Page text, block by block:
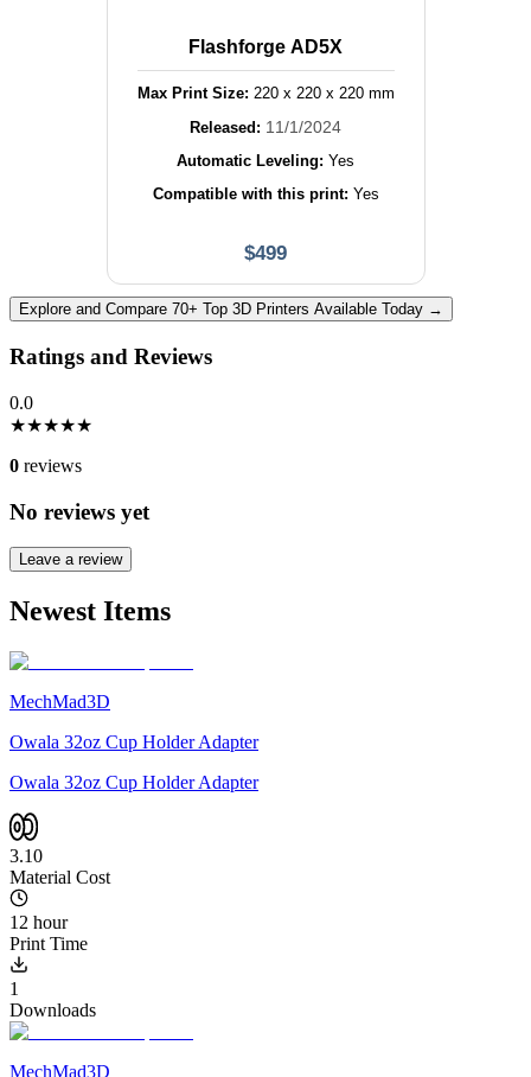
Flashforge AD5X
Max Print Size: 220x 220x 220mm
Released: 11/1/2024
Automatic Leveling: Yes
Compatible with this print: Yes
$499
Explore and Compare 70+ Top 3D Printers Available Today →
Ratings and Reviews
0.0
★★★★★
0 reviews
No reviews yet
Leave a review
Newest Items
MechMad3D
Owala 32oz Cup Holder Adapter
Owala 32oz Cup Holder Adapter
3.10
Material Cost
12 hour
Print Time
1
Downloads
MechMad3D